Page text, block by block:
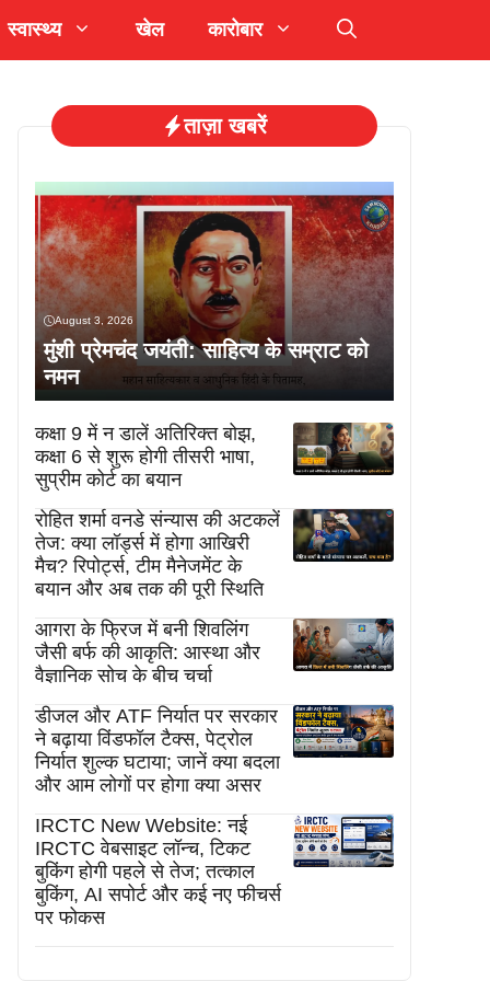
स्वास्थ्य खेल कारोबार
ताज़ा खबरें
August 3, 2026
मुंशी प्रेमचंद जयंती: साहित्य के सम्राट को
नमन
कक्षा 9 में न डालें अतिरिक्त बोझ,
कक्षा 6 से शुरू होगी तीसरी भाषा,
सुप्रीम कोर्ट का बयान
रोहित शर्मा वनडे संन्यास की अटकलें
तेज: क्या लॉर्ड्स में होगा आखिरी
मैच? रिपोर्ट्स, टीम मैनेजमेंट के
बयान और अब तक की पूरी स्थिति
आगरा के फ्रिज में बनी शिवलिंग
जैसी बर्फ की आकृति: आस्था और
वैज्ञानिक सोच के बीच चर्चा
डीजल और ATF निर्यात पर सरकार
ने बढ़ाया विंडफॉल टैक्स, पेट्रोल
निर्यात शुल्क घटाया; जानें क्या बदला
और आम लोगों पर होगा क्या असर
IRCTC New Website: नई
IRCTC वेबसाइट लॉन्च, टिकट
बुकिंग होगी पहले से तेज; तत्काल
बुकिंग, AI सपोर्ट और कई नए फीचर्स
पर फोकस